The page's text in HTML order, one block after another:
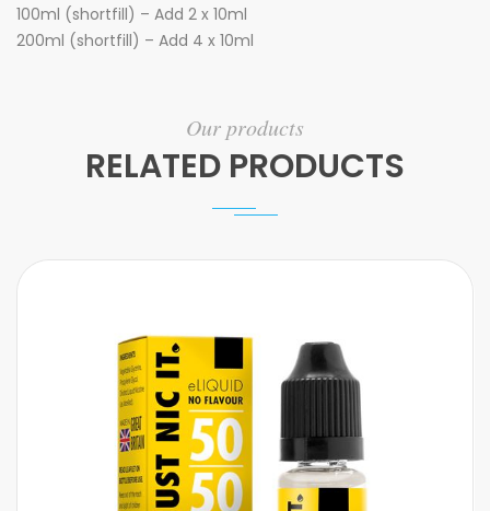
100ml (shortfill) – Add 2 x 10ml
200ml (shortfill) – Add 4 x 10ml
Our products
RELATED PRODUCTS